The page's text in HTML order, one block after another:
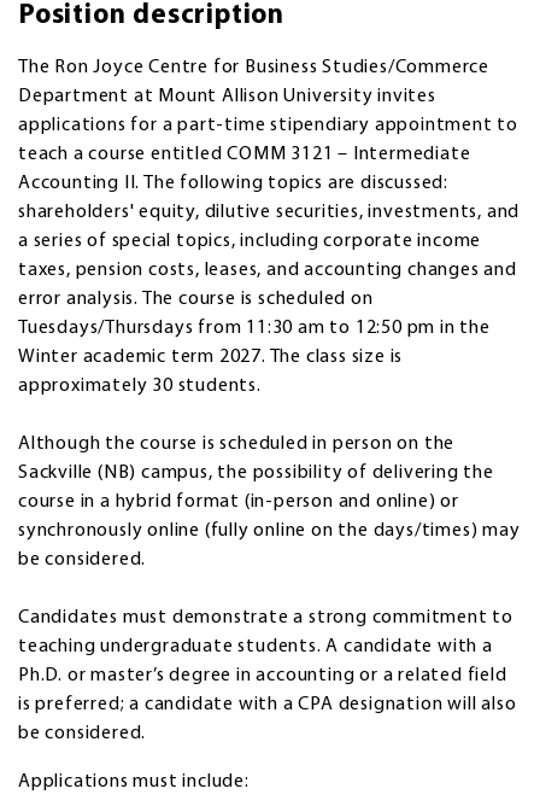
Position description
The Ron Joyce Centre for Business Studies/Commerce
Department at Mount Allison University invites
applications for a part-time stipendiary appointment to
teach a course entitled COMM 3121 – Intermediate
Accounting II. The following topics are discussed:
shareholders' equity, dilutive securities, investments, and
a series of special topics, including corporate income
taxes, pension costs, leases, and accounting changes and
error analysis. The course is scheduled on
Tuesdays/Thursdays from 11:30 am to 12:50 pm in the
Winter academic term 2027. The class size is
approximately 30 students.
Although the course is scheduled in person on the
Sackville (NB) campus, the possibility of delivering the
course in a hybrid format (in-person and online) or
synchronously online (fully online on the days/times) may
be considered.
Candidates must demonstrate a strong commitment to
teaching undergraduate students. A candidate with a
Ph.D. or master’s degree in accounting or a related field
is preferred; a candidate with a CPA designation will also
be considered.
Applications must include: